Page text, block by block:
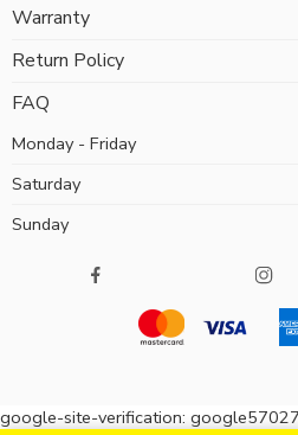
Warranty
Return Policy
FAQ
Monday - Friday
Saturday
Sunday
google-site-verification: